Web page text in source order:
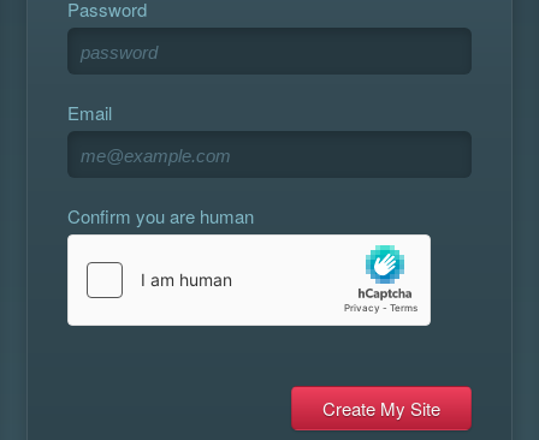
Password
Email
Confirm you are human